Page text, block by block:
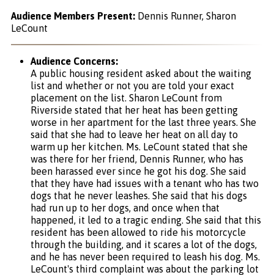
Audience Members Present: Dennis Runner, Sharon
LeCount
Audience Concerns:
A public housing resident asked about the waiting
list and whether or not you are told your exact
placement on the list. Sharon LeCount from
Riverside stated that her heat has been getting
worse in her apartment for the last three years. She
said that she had to leave her heat on all day to
warm up her kitchen. Ms. LeCount stated that she
was there for her friend, Dennis Runner, who has
been harassed ever since he got his dog. She said
that they have had issues with a tenant who has two
dogs that he never leashes. She said that his dogs
had run up to her dogs, and once when that
happened, it led to a tragic ending. She said that this
resident has been allowed to ride his motorcycle
through the building, and it scares a lot of the dogs,
and he has never been required to leash his dog. Ms.
LeCount's third complaint was about the parking lot